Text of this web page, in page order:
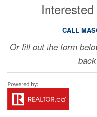
CALL
Or fill out the form